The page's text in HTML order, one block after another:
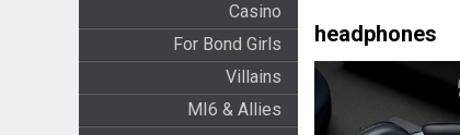
Casino
For Bond Girls
Villains
MI6 & Allies
headphones